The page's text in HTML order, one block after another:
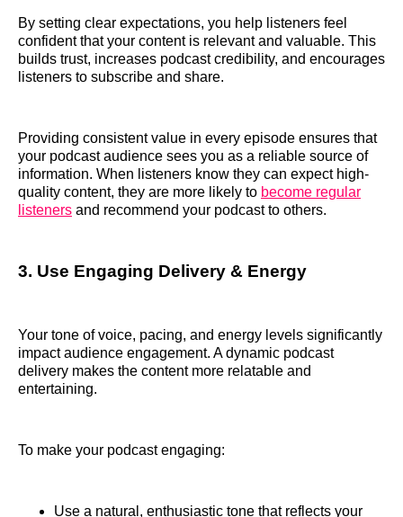
By setting clear expectations, you help listeners feel
confident that your content is relevant and valuable. This
builds trust, increases podcast credibility, and encourages
listeners to subscribe and share.
Providing consistent value in every episode ensures that
your podcast audience sees you as a reliable source of
information. When listeners know they can expect high-
quality content, they are more likely to become regular
listeners and recommend your podcast to others.
3. Use Engaging Delivery & Energy
Your tone of voice, pacing, and energy levels significantly
impact audience engagement. A dynamic podcast
delivery makes the content more relatable and
entertaining.
To make your podcast engaging:
Use a natural, enthusiastic tone that reflects your